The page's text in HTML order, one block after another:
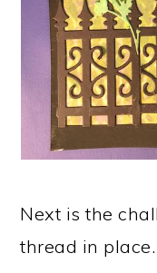
Next is the
thread in